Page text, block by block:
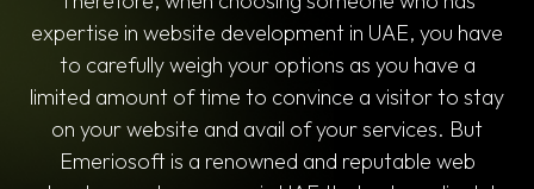
expertise in website development in UAE, you have
to carefully weigh your options as you have a
limited amount of time to convince a visitor to stay
on your website and avail of your services. But
Emeriosoft is a renowned and reputable web